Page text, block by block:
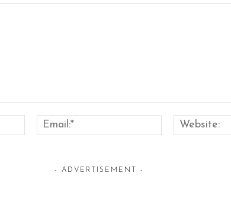
Name:*
Email:*
- ADVERTISEMENT -